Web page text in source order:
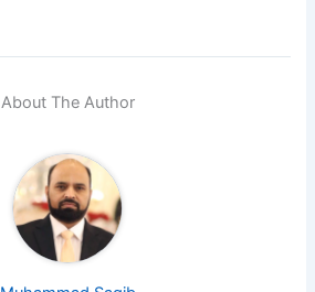
About The Author